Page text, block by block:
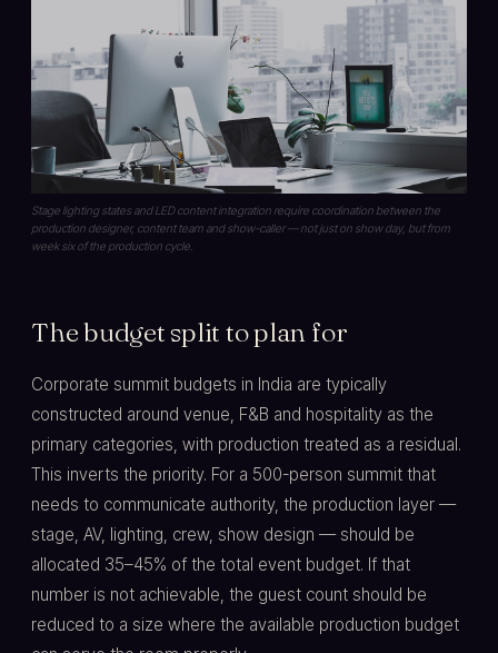
Stage lighting states and LED content integration require coordination between the
production designer, content team and show-caller — not just on show day, but from
week six of the production cycle.
The budget split to plan for
Corporate summit budgets in India are typically
constructed around venue, F&B and hospitality as the
primary categories, with production treated as a residual.
This inverts the priority. For a 500-person summit that
needs to communicate authority, the production layer —
stage, AV, lighting, crew, show design — should be
allocated 35–45% of the total event budget. If that
number is not achievable, the guest count should be
reduced to a size where the available production budget